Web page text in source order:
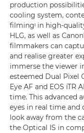
production
cooling system,
filmingᶦ in high-
HLG, as well as
filmmakers can
and realise greater
immerse the viewer
esteemed Dual Pixel
Eye AF and EOS iTR
time. This advanced
eyes in real time and
look away from the
the Optical IS in